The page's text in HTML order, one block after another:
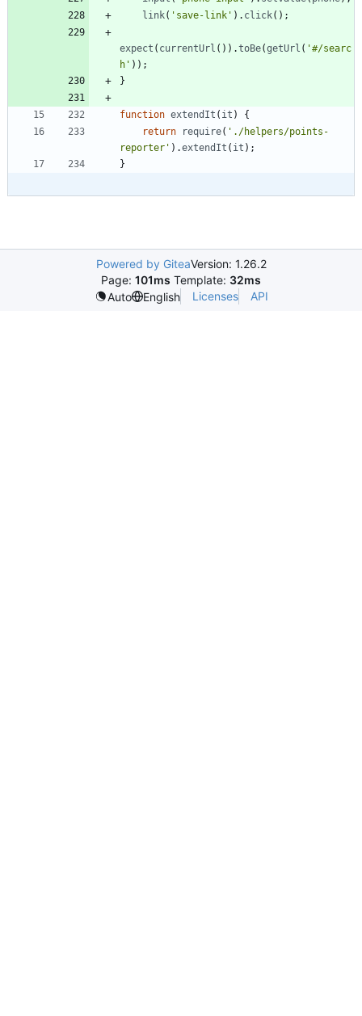
link( 'save-link' ) . click( ) ;
expect ( currentUrl ( ) ) .toBe(getUrl ( '#/searc
h' ) ) ;
}
function extendIt ( it )
{
return
require( './helpers/points-
reporter' ) .extendIt ( it ) ;
}
Powered by GiteaVersion: 1.26.2
Page: 101ms Template: 32ms
Auto
English Licenses API